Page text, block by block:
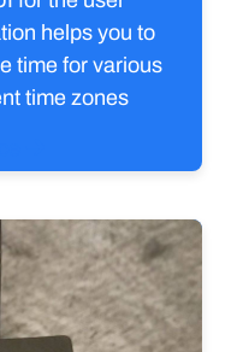
helps you to
time for various
time zones